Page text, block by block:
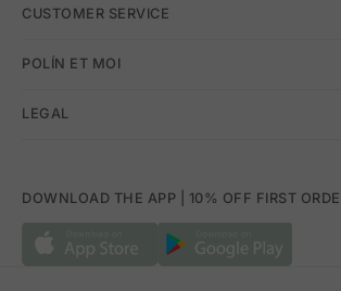
CUSTOMER SERVICE
POLÍN ET MOI
LEGAL
DOWNLOAD THE APP | 10% OFF FIRST